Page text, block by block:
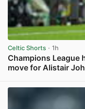
Celtic Shorts · 1h
Champions League
move for Alistair